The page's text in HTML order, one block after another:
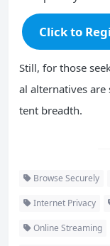
Click to
Still, for those
al alternatives
tent breadth.
Browse Securely
Internet Privacy
Online Streaming